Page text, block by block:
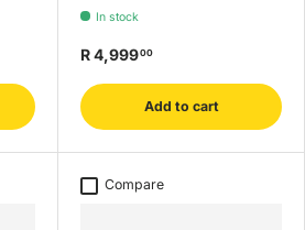
In stock
R 4,99900
Add to cart
Compare